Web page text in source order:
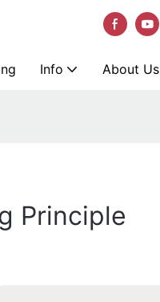
Info About Us
Principle